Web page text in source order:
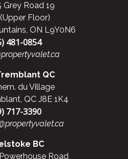
Grey Road 19
Floor)
ON L9Y0N6
481-0854
QC
du Village
QC J8E 1K4
717-3390
BC
Road